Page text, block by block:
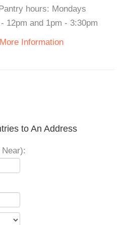
hours: Mondays
12pm and 1pm - 3:30pm
Information
to An Address